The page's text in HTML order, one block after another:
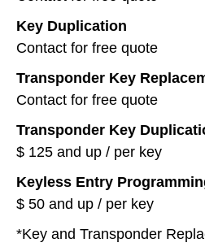
Key Duplication
Contact for free quote
Transponder Key
Contact for free quote
Transponder Key
$ 125 and up / per key
Keyless Entry
$ 50 and up / per key
*Key and Transponder